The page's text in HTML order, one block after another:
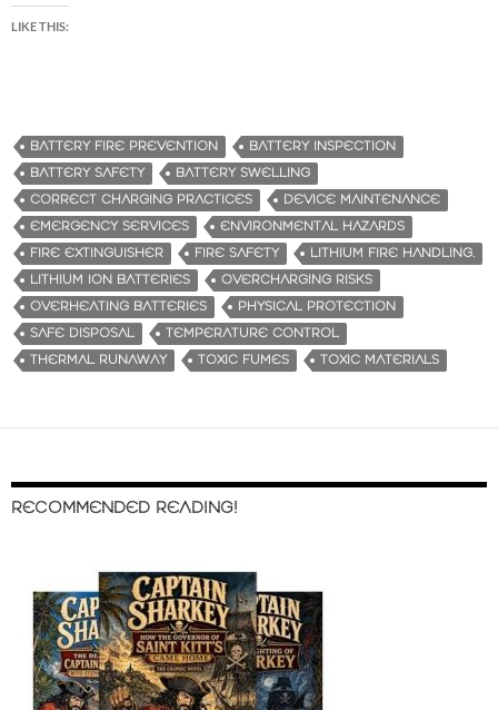
LIKE THIS:
BATTERY FIRE PREVENTION
BATTERY INSPECTION
BATTERY SAFETY
BATTERY SWELLING
CORRECT CHARGING PRACTICES
DEVICE MAINTENANCE
EMERGENCY SERVICES
ENVIRONMENTAL HAZARDS
FIRE EXTINGUISHER
FIRE SAFETY
LITHIUM FIRE HANDLING.
LITHIUM ION BATTERIES
OVERCHARGING RISKS
OVERHEATING BATTERIES
PHYSICAL PROTECTION
SAFE DISPOSAL
TEMPERATURE CONTROL
THERMAL RUNAWAY
TOXIC FUMES TOXIC MATERIALS
RECOMMENDED READING!